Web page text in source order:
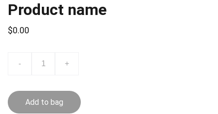
Product name
$0.00
- +
Add to bag